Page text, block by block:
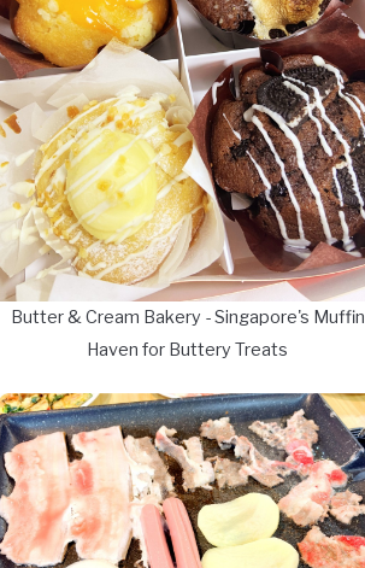
Butter & Cream Bakery - Singapore's Muffin
Haven for Buttery Treats